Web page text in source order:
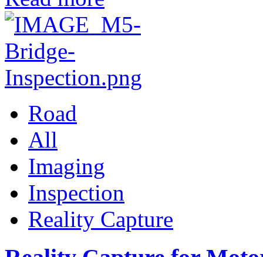
Road
All
Imaging
Inspection
Reality Capture